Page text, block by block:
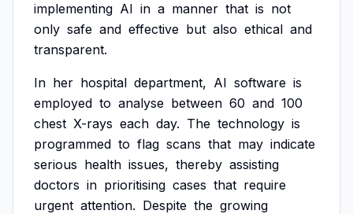
implementing AI in a manner that is not
only safe and effective but also ethical and
transparent.
In her hospital department, AI software is
employed to analyse between 60 and 100
chest X-rays each day. The technology is
programmed to flag scans that may indicate
serious health issues, thereby assisting
doctors in prioritising cases that require
urgent attention. Despite the growing